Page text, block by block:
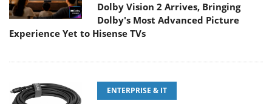
Dolby Vision 2 Arrives, Bringing
Dolby's Most Advanced Picture
Experience Yet to Hisense TVs
ENTERPRISE & IT